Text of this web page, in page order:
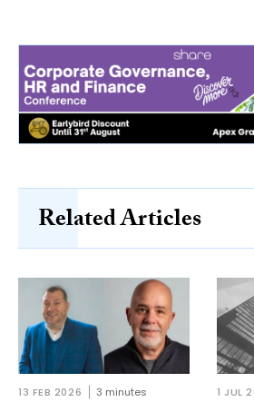
Related Articles
13 FEB 2026 3 minutes 1 JUL